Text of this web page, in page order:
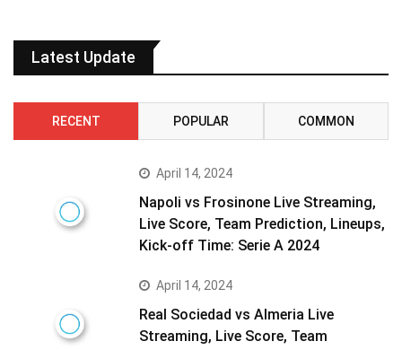
Latest Update
RECENT POPULAR COMMON
April 14, 2024
Napoli vs Frosinone Live Streaming,
Live Score, Team Prediction, Lineups,
Kick-off Time: Serie A 2024
April 14, 2024
Real Sociedad vs Almeria Live
Streaming, Live Score, Team